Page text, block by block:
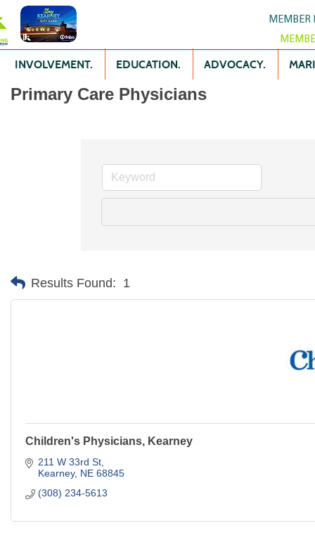
MEMBER
INVOLVEMENT. EDUCATION. ADVOCACY.
Primary Care Physicians
Results Found: 1
Children's Physicians, Kearney
211 W 33rd St
Kearney NE 68845
(308) 234-5613